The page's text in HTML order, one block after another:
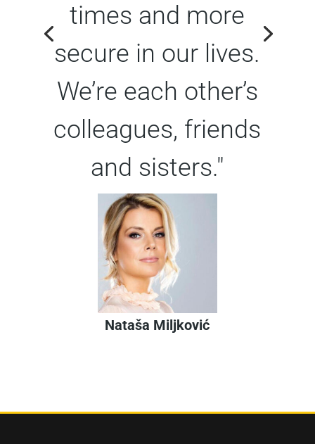
times and more
secure in our lives.
We’re each other’s
colleagues, friends
and sisters."
Nataša Miljković